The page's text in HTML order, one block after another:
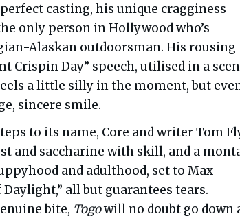
casting, his unique cragginess
only person in Hollywood who’s
Alaskan outdoorsman. His rousing
Crispin Day” speech, utilised in a
a little silly in the moment, but
sincere smile.
to its name, Core and writer Tom
and saccharine with skill, and a
and adulthood, set to Max
Daylight,” all but guarantees tears.
bite, Togowill no doubt go down